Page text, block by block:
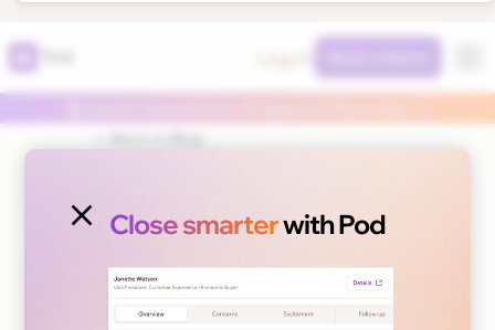
Close smarterwith Pod
← Back to Blog